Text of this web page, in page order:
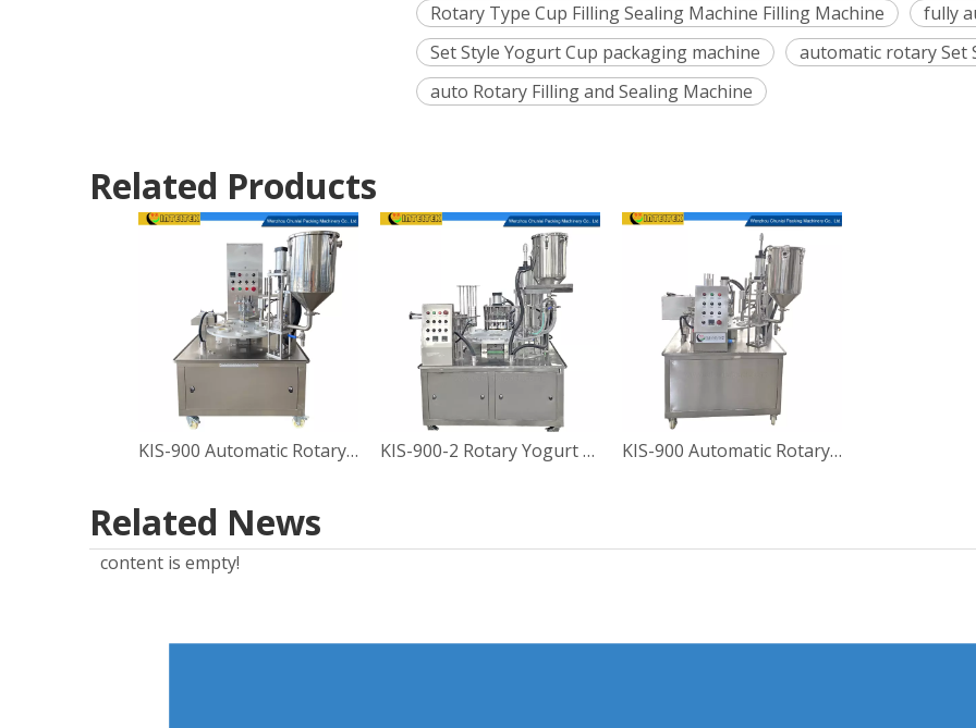
Rotary Type Cup Filling Sealing Machine Filling Machine
fully
Set Style Yogurt Cup packaging machine
automatic rotary Set
auto Rotary Filling and Sealing Machine
Related Products
KIS-900 Automatic Rotary Type Sauce Cup Filling Sealing Machine KIS-900-2 Rotary Yogurt Cup Filling Sealing Machine KIS-900 Automatic Rotary Yoghourt Cup Filling Sealing Machine
Related News
content is empty!